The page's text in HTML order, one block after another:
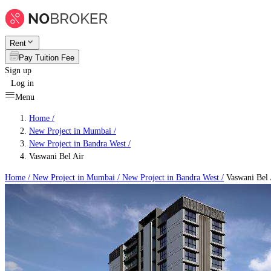
Rent
Pay Tuition Fee
Sign up
Log in
Menu
Home /
New Project in Mumbai /
New Project in Bandra West /
Vaswani Bel Air
Home / New Project in Mumbai / New Project in Bandra West / Vaswani Bel